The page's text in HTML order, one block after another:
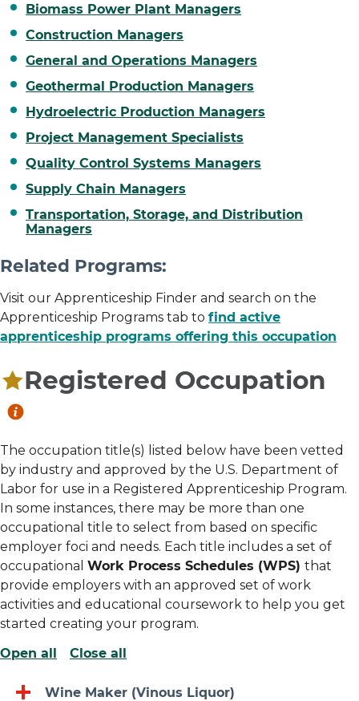
Registered Occupation
The occupation title(s) listed below have been vetted
by industry and approved by the U.S. Department of
Labor for use in a Registered Apprenticeship Program.
In some instances, there may be more than one
occupational title to select from based on specific
employer foci and needs. Each title includes a set of
occupational Work Process Schedules (WPS) that
provide employers with an approved set of work
activities and educational coursework to help you get
started creating your program.
Open all
Close all
Wine Maker (Vinous Liquor)
Biomass Power Plant Managers
Construction Managers
General and Operations Managers
Geothermal Production Managers
Hydroelectric Production Managers
Project Management Specialists
Quality Control Systems Managers
Supply Chain Managers
Transportation, Storage, and Distribution
Managers
Related Programs:
Visit our Apprenticeship Finder and search on the
Apprenticeship Programs tab to find active
apprenticeship programs offering this occupation